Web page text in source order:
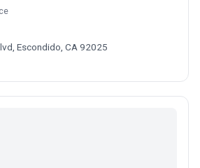
Escondido, CA 92025